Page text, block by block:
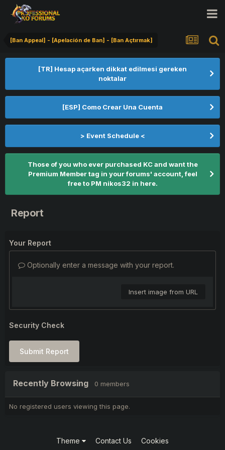
[Ban Appeal] - [Apelación de Ban] - [Ban Açtırmak]
[TR] Hesap açarken dikkat edilmesi gereken
noktalar
[ESP] Como Crear Una Cuenta
> Event Schedule <
Those of you who ever purchased KC and want the
Premium Member tag in your forums' account, feel
free to PM nikos32 in here.
Report
Your Report
Optionally enter a message with your report.
Insert image from URL
Security Check
Submit Report
Recently Browsing 0 members
No registered users viewing this page.
Theme Contact Us Cookies